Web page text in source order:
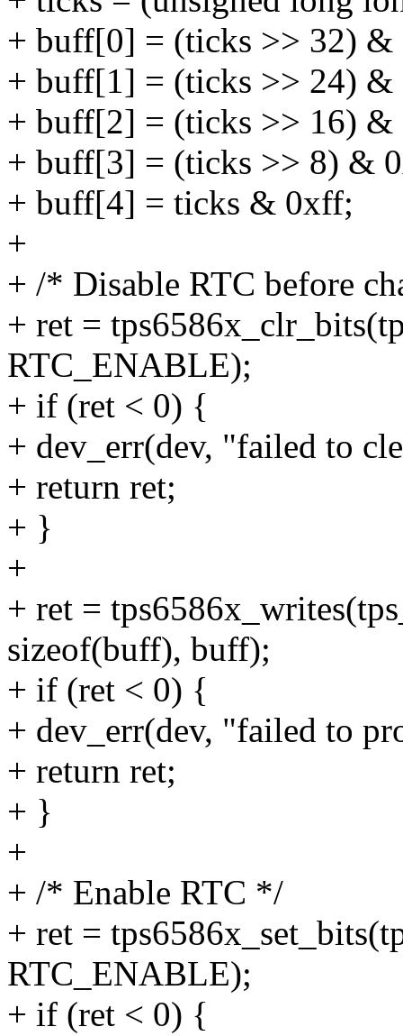
+ buff[0] = (ticks >> 32)
+ buff[1] = (ticks >> 24)
+ buff[2] = (ticks >> 16)
+ buff[3] = (ticks >> 8) &
+ buff[4] = ticks & 0xff;
+
+ /* Disable RTC before
+ ret =
RTC_ENABLE);
+ if (ret < 0) {
+ dev_err(dev, "failed to
+ return ret;
+ }
+
+ ret =
sizeof(buff), buff);
+ if (ret < 0) {
+ dev_err(dev, "failed to
+ return ret;
+ }
+
+ /* Enable RTC */
+ ret =
RTC_ENABLE);
+ if (ret < 0) {